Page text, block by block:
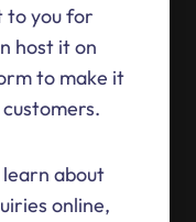
to you for
host it on
to make it
about
online,